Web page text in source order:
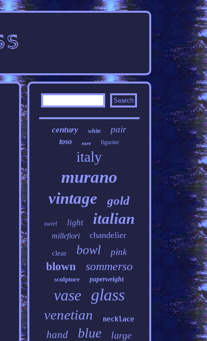
century white pair
toso rare figurine
italy
murano
vintage gold
swirl light italian
millefiori chandelier
clear bowl pink
blown sommerso
sculpture paperweight
vase glass
venetian necklace
hand blue large